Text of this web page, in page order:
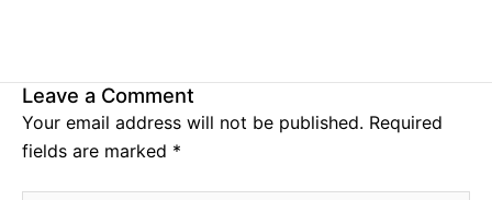
Leave a Comment
Your email address will not be published. Required
fields are marked *